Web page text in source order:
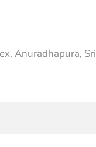
Anuradhapura, Sri